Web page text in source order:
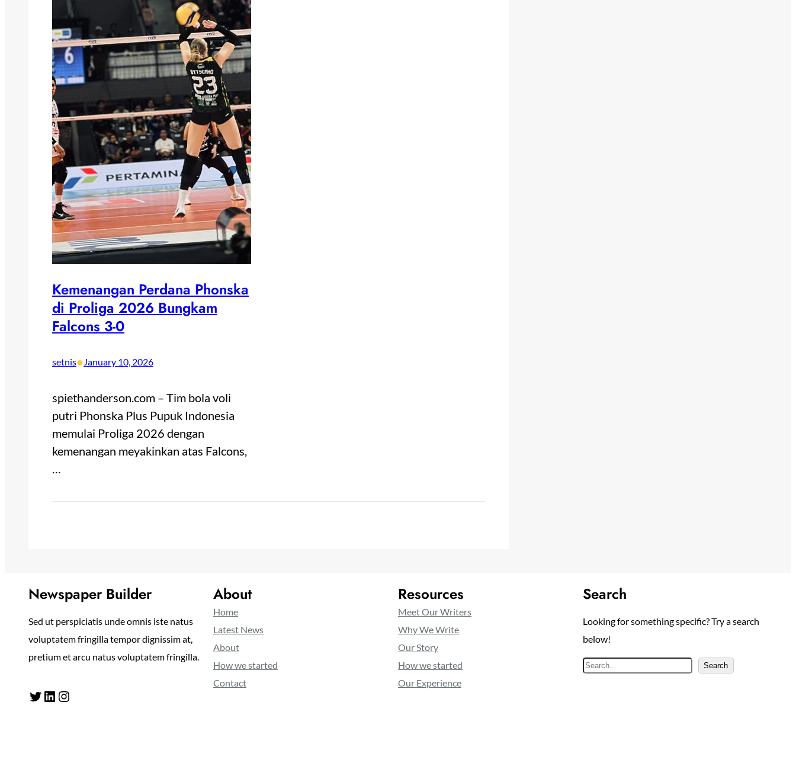
Kemenangan Perdana Phonska
di Proliga 2026 Bungkam
Falcons 3-0
setnis•January 10, 2026
spiethanderson.com – Tim bola voli
putri Phonska Plus Pupuk Indonesia
memulai Proliga 2026 dengan
kemenangan meyakinkan atas Falcons,
…
Newspaper Builder
Sed ut perspiciatis unde omnis iste natus
voluptatem fringilla tempor dignissim at,
pretium et arcu natus voluptatem fringilla.
Twitter LinkedIn Instagram
About
Home
Latest News
About
How we started
Contact
Resources
Meet Our Writers
Why We Write
Our Story
How we started
Our Experience
Search
Looking for something specific? Try a search
below!
S
Search